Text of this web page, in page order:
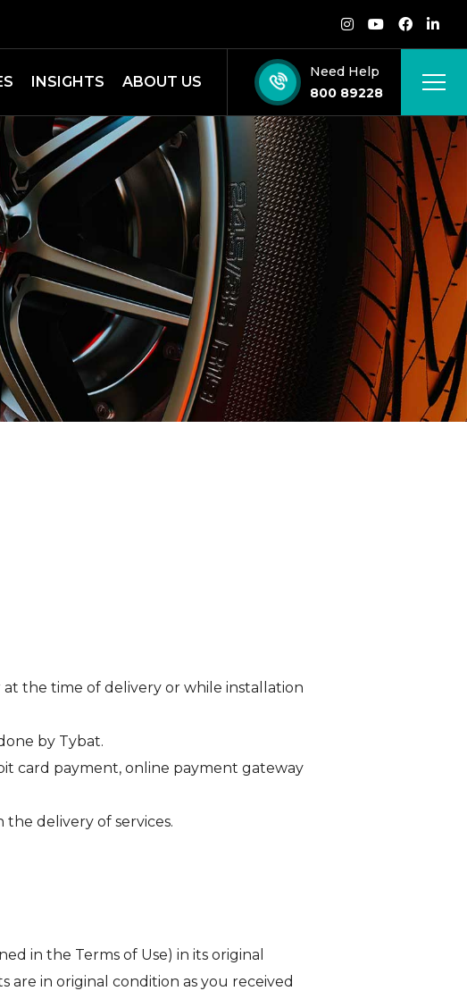
INSIGHTS ABOUT US
Need Help
800 89228
the time of delivery or while installation
by Tybat.
card payment, online payment gateway
delivery of services.
in the Terms of Use) in its original
in original condition as you received